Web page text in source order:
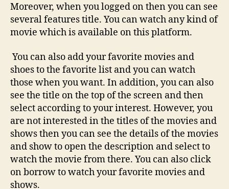
Moreover, when you logged on then you can see
several features title. You can watch any kind of
movie which is available on this platform.
You can also add your favorite movies and
shoes to the favorite list and you can watch
those when you want. In addition, you can also
see the title on the top of the screen and then
select according to your interest. However, you
are not interested in the titles of the movies and
shows then you can see the details of the movies
and show to open the description and select to
watch the movie from there. You can also click
on borrow to watch your favorite movies and
shows.